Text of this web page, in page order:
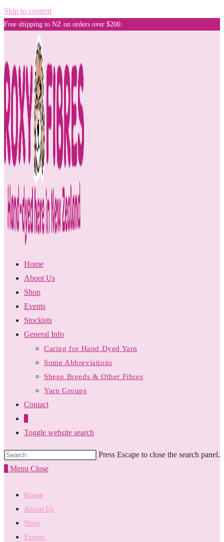
Skip to content
Free shipping to NZ on orders over $200.
Home
About Us
Shop
Events
Stockists
General Info
Caring for Hand Dyed Yarn
Some Abbreviations
Sheep Breeds & Other Fibres
Yarn Groups
Contact
Toggle website search
Press Escape to close the search panel.
Menu Close
Home
About Us
Shop
Events